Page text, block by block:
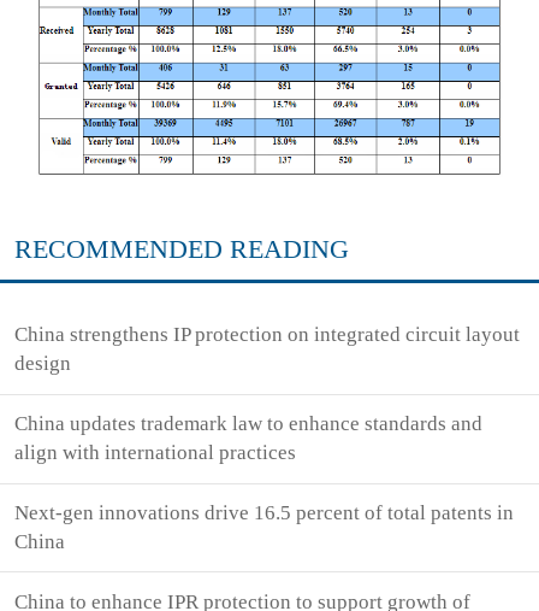
RECOMMENDED READING
China strengthens IP protection on integrated circuit layout
design
China updates trademark law to enhance standards and
align with international practices
Next-gen innovations drive 16.5 percent of total patents in
China
China to enhance IPR protection to support growth of